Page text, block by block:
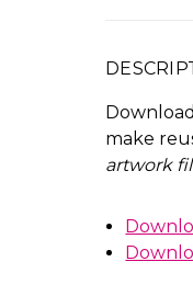
make
artwork